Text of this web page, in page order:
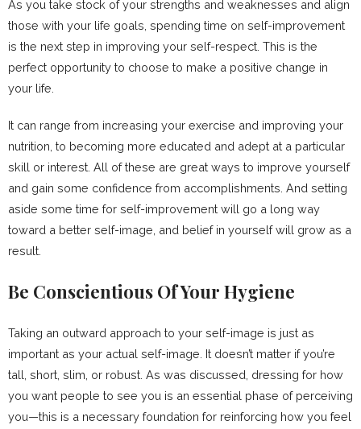
As you take stock of your strengths and weaknesses and align
those with your life goals, spending time on self-improvement
is the next step in improving your self-respect. This is the
perfect opportunity to choose to make a positive change in
your life.
It can range from increasing your exercise and improving your
nutrition, to becoming more educated and adept at a particular
skill or interest. All of these are great ways to improve yourself
and gain some confidence from accomplishments. And setting
aside some time for self-improvement will go a long way
toward a better self-image, and belief in yourself will grow as a
result.
Be Conscientious Of Your Hygiene
Taking an outward approach to your self-image is just as
important as your actual self-image. It doesn’t matter if you’re
tall, short, slim, or robust. As was discussed, dressing for how
you want people to see you is an essential phase of perceiving
you—this is a necessary foundation for reinforcing how you feel